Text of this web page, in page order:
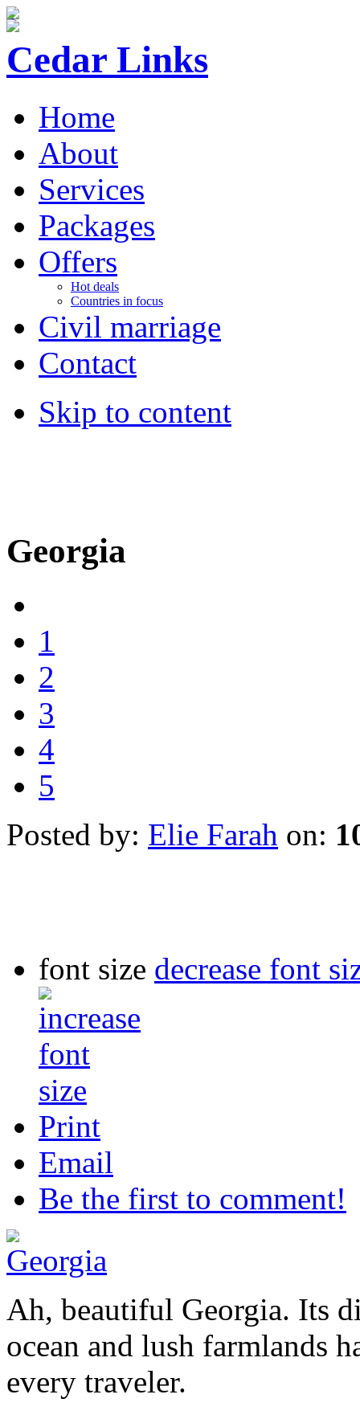
ff
Cedar Links
Home
About
Services
Packages
Offers
Hot deals
Countries in focus
Civil marriage
Contact
Skip to content
Georgia
1
2
3
4
5
Posted by: Elie Farah on:
font size decrease font
Print
Email
Be the first to comment!
Ah, beautiful Georgia. Its
ocean and lush farmlands
every traveler.